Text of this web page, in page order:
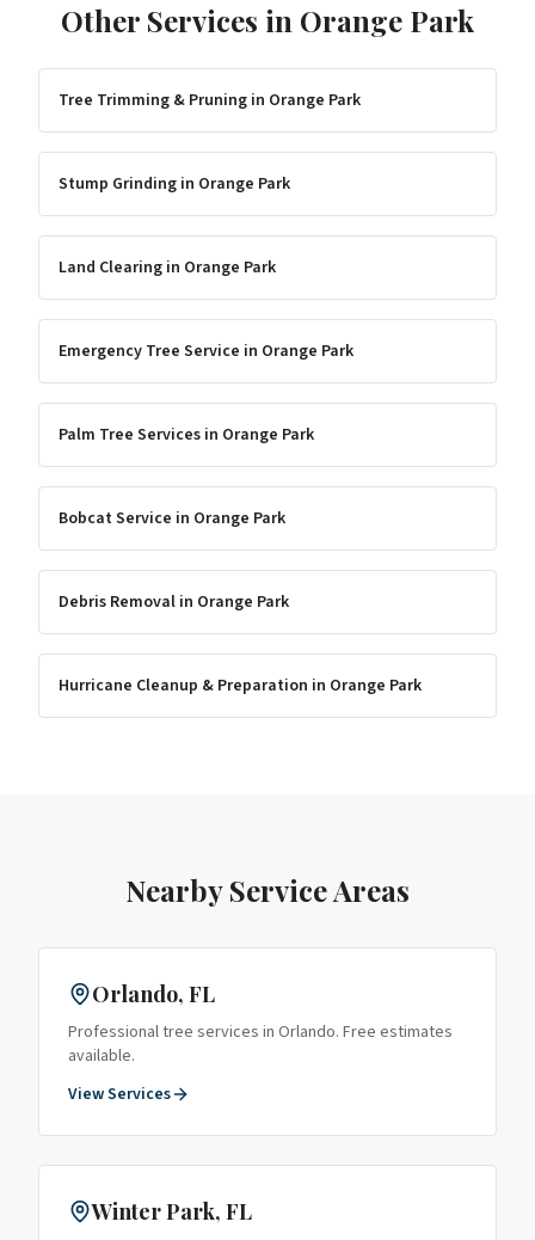
Other Services in Orange Park
Tree Trimming & Pruning in Orange Park
Stump Grinding in Orange Park
Land Clearing in Orange Park
Emergency Tree Service in Orange Park
Palm Tree Services in Orange Park
Bobcat Service in Orange Park
Debris Removal in Orange Park
Hurricane Cleanup & Preparation in Orange Park
Nearby Service Areas
Orlando, FL
Professional tree services in Orlando. Free estimates
available.
View Services
Winter Park, FL